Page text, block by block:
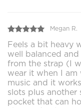
Megan R.
Feels a bit heavy
well balanced
from the strap (I
wear it when I
music and it
slots plus another
pocket that can